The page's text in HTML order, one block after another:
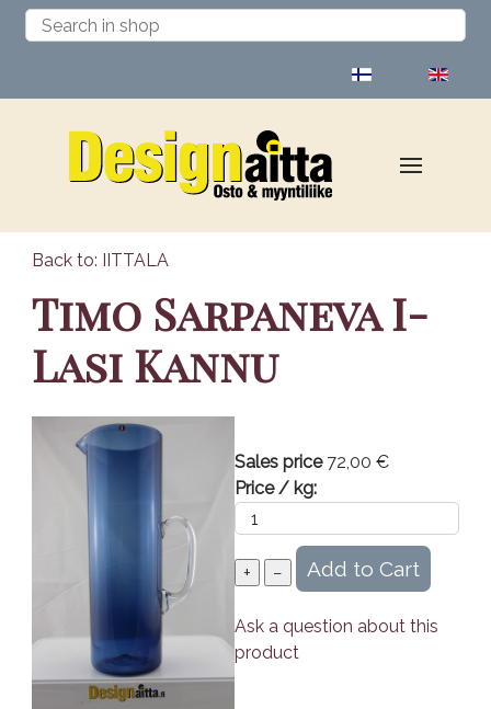
Back to: IITTALA
Timo Sarpaneva I-
Lasi Kannu
Sales price 72,00 €
Price / kg:
Ask a question about this
product